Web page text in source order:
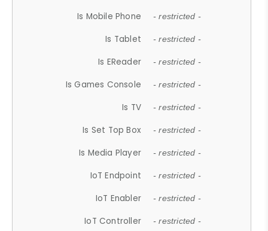
Is Mobile Phone - restricted -
Is Tablet - restricted -
Is EReader - restricted -
Is Games Console - restricted -
Is TV - restricted -
Is Set Top Box - restricted -
Is Media Player - restricted -
IoT Endpoint - restricted -
IoT Enabler - restricted -
IoT Controller - restricted -